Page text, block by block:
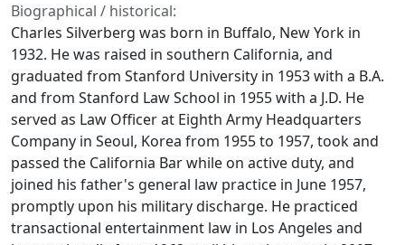
Biographical / historical:
Charles Silverberg was born in Buffalo, New York in
1932. He was raised in southern California, and
graduated from Stanford University in 1953 with a B.A.
and from Stanford Law School in 1955 with a J.D. He
served as Law Officer at Eighth Army Headquarters
Company in Seoul, Korea from 1955 to 1957, took and
passed the California Bar while on active duty, and
joined his father's general law practice in June 1957,
promptly upon his military discharge. He practiced
transactional entertainment law in Los Angeles and